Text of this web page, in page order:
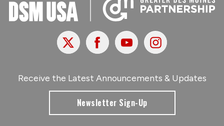
X FacebookYoutubeInstagram
Receive the Latest Announcements & Updates
Newsletter Sign-Up